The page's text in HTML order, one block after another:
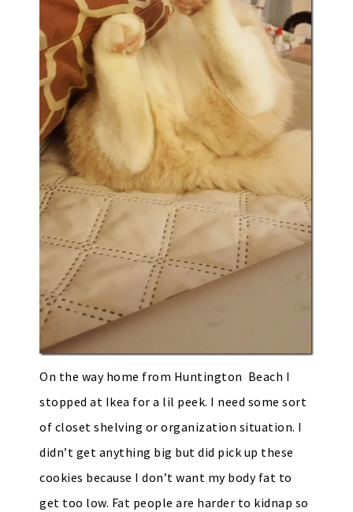
On the way home from Huntington Beach I
stopped at Ikea for a lil peek. I need some sort
of closet shelving or organization situation. I
didn’t get anything big but did pick up these
cookies because I don’t want my body fat to
get too low. Fat people are harder to kidnap so